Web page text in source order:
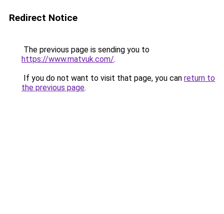
Redirect Notice
The previous page is sending you to
https://www.matvuk.com/.
If you do not want to visit that page, you can return to
the previous page.